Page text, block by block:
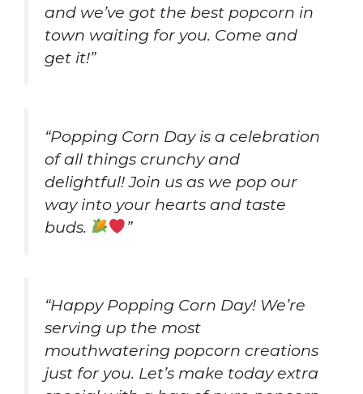
and we’ve got the best popcorn in
town waiting for you. Come and
get it!”
“Popping Corn Day is a celebration
of all things crunchy and
delightful! Join us as we pop our
way into your hearts and taste
buds.
”
“Happy Popping Corn Day! We’re
serving up the most
mouthwatering popcorn creations
just for you. Let’s make today extra